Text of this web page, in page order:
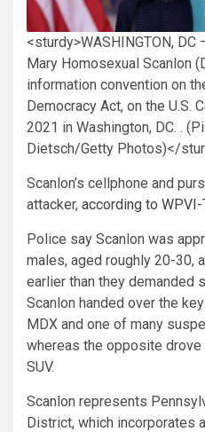
<sturdy>WASHINGTON, DC
Mary Homosexual Scanlon
information convention on
Democracy Act, on the U.S.
2021 in Washington, DC. .
Dietsch/Getty Photos)</
Scanlon’s cellphone and
attacker, according to WPVI-
Police say Scanlon was
males, aged roughly 20-30,
earlier than they demanded
Scanlon handed over the
MDX and one of many
whereas the opposite drove
SUV.
Scanlon represents
District, which incorporates